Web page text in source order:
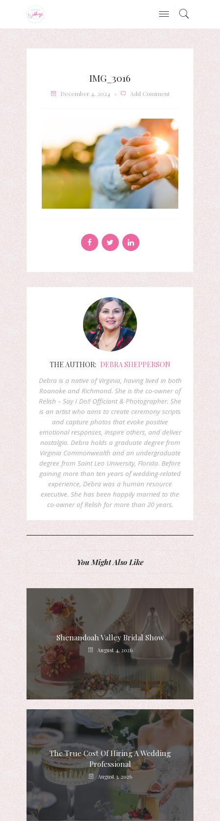
IMG_3016
December 4, 2024 Add Comment
THE AUTHOR: DEBRA SHEPPERSON
Debra is a native of Virginia, having lived in both
Roanoke and Richmond. She is the co-owner of
Relish – Say I Do!! Officiant & Photographer. She
is an artist who aims to create ceremony scripts
and capture photos that evoke positive
emotional responses, inspire others, and deliver
nostalgia. Debra holds a graduate degree from
Virginia Commonwealth and an undergraduate
degree from Saint Leo University, Florida. Before
gaining more than ten years of wedding-related
experience, Debra was a human resource
executive. She has been happily married to the
co-owner of Relish for more than 20 years.
You Might Also Like
Shenandoah Valley Bridal Show
August 4, 2026
The True Cost Of Hiring A Wedding
Professional
August 3, 2026